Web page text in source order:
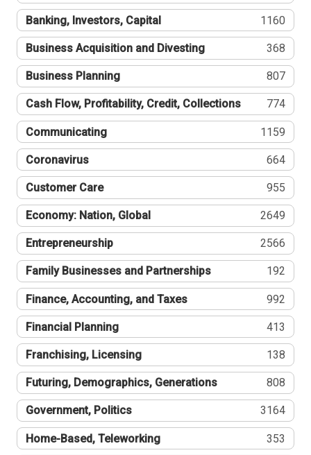
Banking, Investors, Capital 1160
Business Acquisition and Divesting 368
Business Planning 807
Cash Flow, Profitability, Credit, Collections 774
Communicating 1159
Coronavirus 664
Customer Care 955
Economy: Nation, Global 2649
Entrepreneurship 2566
Family Businesses and Partnerships 192
Finance, Accounting, and Taxes 992
Financial Planning 413
Franchising, Licensing 138
Futuring, Demographics, Generations 808
Government, Politics 3164
Home-Based, Teleworking 353